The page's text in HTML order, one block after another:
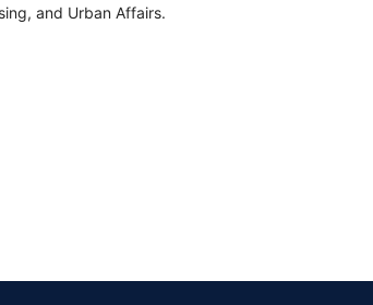
and Urban Affairs.